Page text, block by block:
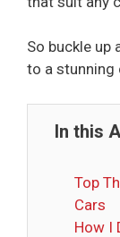
So buckle up
to a stunning
In this
Top
Cars
How I